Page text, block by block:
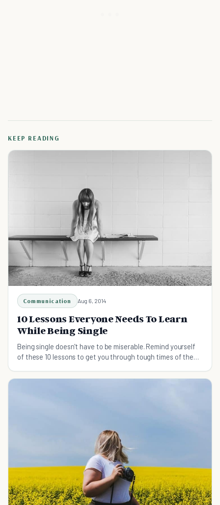
KEEP READING
Communication Aug 6, 2014
10 Lessons Everyone Needs To Learn
While Being Single
Being single doesn't have to be miserable. Remind yourself
of these 10 lessons to get you through tough times of the